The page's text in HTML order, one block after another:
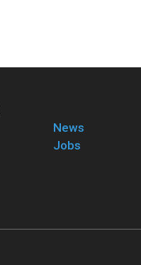
News
Jobs